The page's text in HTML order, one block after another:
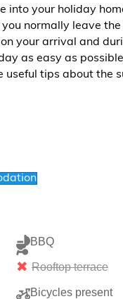
into your holiday
normally leave
your arrival and
as easy as
tips about the
BBQ
Rooftop terrace
Bicycles present